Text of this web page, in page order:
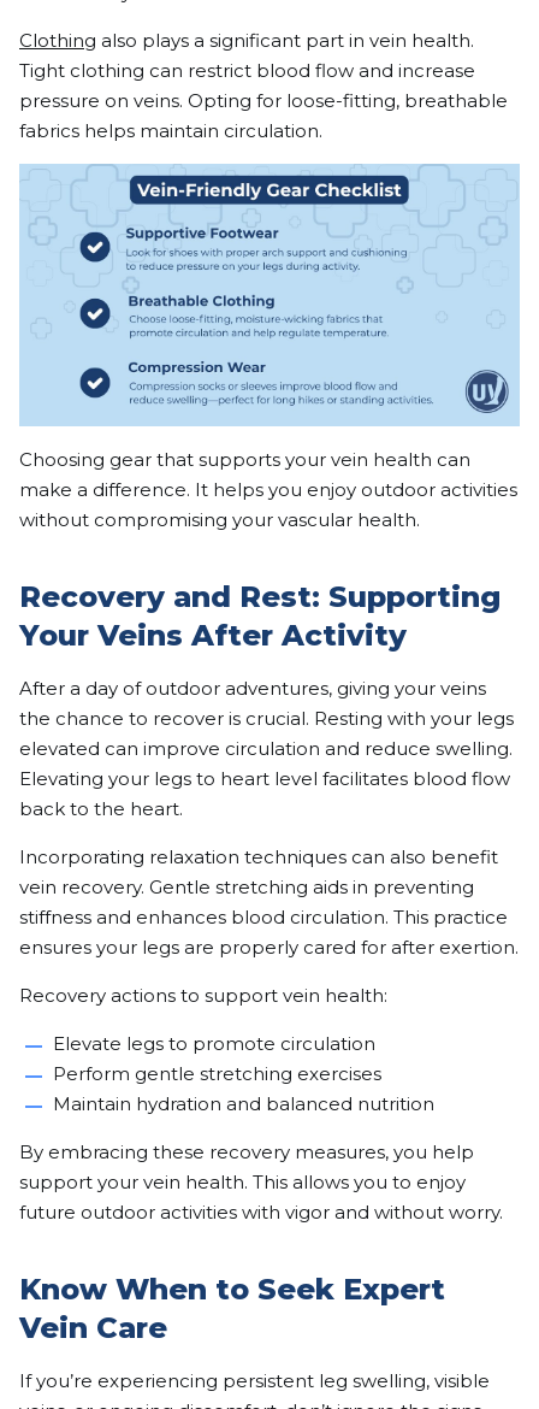
Clothing also plays a significant part in vein health.
Tight clothing can restrict blood flow and increase
pressure on veins. Opting for loose-fitting, breathable
fabrics helps maintain circulation.
Choosing gear that supports your vein health can
make a difference. It helps you enjoy outdoor activities
without compromising your vascular health.
Recovery and Rest: Supporting
Your Veins After Activity
After a day of outdoor adventures, giving your veins
the chance to recover is crucial. Resting with your legs
elevated can improve circulation and reduce swelling.
Elevating your legs to heart level facilitates blood flow
back to the heart.
Incorporating relaxation techniques can also benefit
vein recovery. Gentle stretching aids in preventing
stiffness and enhances blood circulation. This practice
ensures your legs are properly cared for after exertion.
Recovery actions to support vein health:
Elevate legs to promote circulation
Perform gentle stretching exercises
Maintain hydration and balanced nutrition
By embracing these recovery measures, you help
support your vein health. This allows you to enjoy
future outdoor activities with vigor and without worry.
Know When to Seek Expert
Vein Care
If you’re experiencing persistent leg swelling, visible